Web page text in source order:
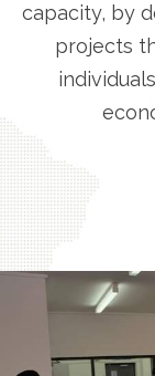
capacity, by
projects